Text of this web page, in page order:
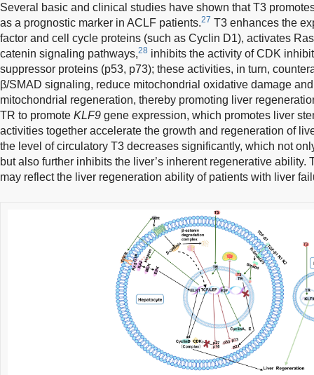
Several basic and clinical studies have shown that T3
as a prognostic marker in ACLF patients.27 T3 enhances the
factor and cell cycle proteins (such as Cyclin D1), activates
catenin signaling pathways,28 inhibits the activity of CDK
suppressor proteins (p53, p73); these activities, in turn,
β/SMAD signaling, reduce mitochondrial oxidative damage
mitochondrial regeneration, thereby promoting liver
TR to promote KLF9 gene expression, which promotes liver
activities together accelerate the growth and regeneration of
the level of circulatory T3 decreases significantly, which not
but also further inhibits the liver’s inherent regenerative ability.
may reflect the liver regeneration ability of patients with liver